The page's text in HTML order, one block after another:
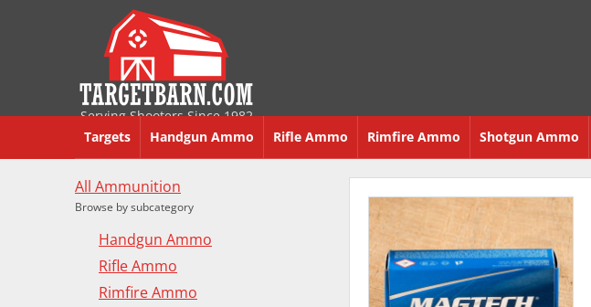
Serving Shooters Since 1982
Targets Handgun Ammo Rifle Ammo Rimfire Ammo Shotgun Ammo
All Ammunition
Browse by subcategory
Handgun Ammo
Rifle Ammo
Rimfire Ammo